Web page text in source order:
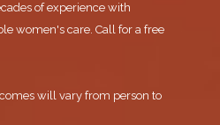
of experience with
women's care. Call for a free
will vary from person to